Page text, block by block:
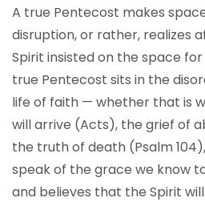
A true Pentecost makes
disruption, or rather, realizes
Spirit insisted on the space
true Pentecost sits in the
life of faith — whether that is
will arrive (Acts), the grief of
the truth of death (Psalm
speak of the grace we know
and believes that the Spirit